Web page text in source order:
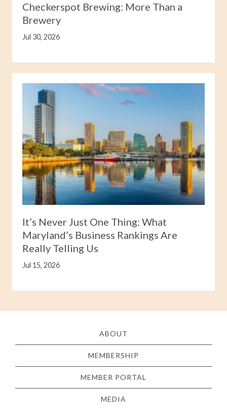
Checkerspot Brewing: More Than a
Brewery
Jul 30, 2026
It’s Never Just One Thing: What
Maryland’s Business Rankings Are
Really Telling Us
Jul 15, 2026
ABOUT
MEMBERSHIP
MEMBER PORTAL
MEDIA